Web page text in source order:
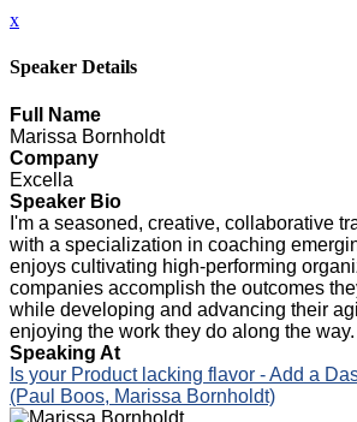
x
Speaker Details
Full Name
Marissa Bornholdt
Company
Excella
Speaker Bio
I'm a seasoned, creative, collaborative
with a specialization in coaching
enjoys cultivating high-performing
companies accomplish the outcomes
while developing and advancing their
enjoying the work they do along the way.
Speaking At
Is your Product lacking flavor - Add a
(Paul Boos, Marissa Bornholdt)